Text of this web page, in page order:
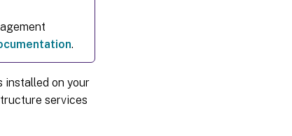
.
installed on your
services